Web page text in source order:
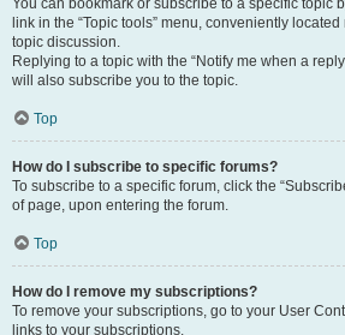
You can bookmark or subscribe to a specific topic
link in the “Topic tools” menu, conveniently
topic discussion.
Replying to a topic with the “Notify me when a
will also subscribe you to the topic.
Top
How do I subscribe to specific forums?
To subscribe to a specific forum, click the
of page, upon entering the forum.
Top
How do I remove my subscriptions?
To remove your subscriptions, go to your User
links to your subscriptions.